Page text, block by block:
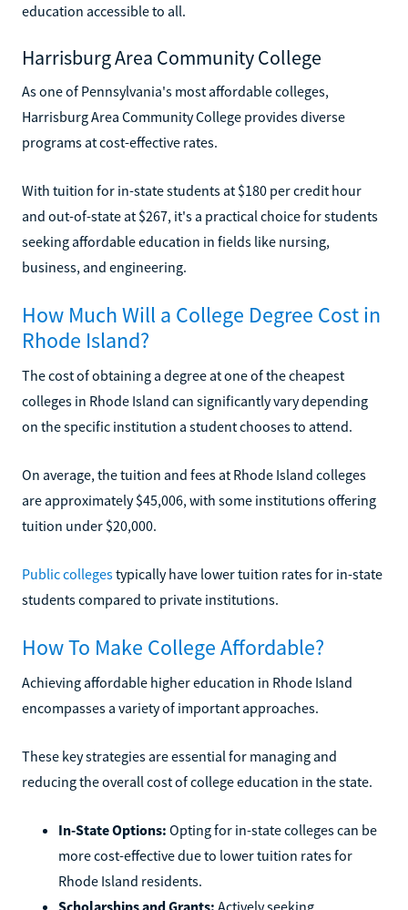
education accessible to all.
Harrisburg Area Community College
As one of Pennsylvania's most affordable colleges,
Harrisburg Area Community College provides diverse
programs at cost-effective rates.
With tuition for in-state students at $180 per credit hour
and out-of-state at $267, it's a practical choice for students
seeking affordable education in fields like nursing,
business, and engineering.
How Much Will a College Degree Cost in
Rhode Island?
The cost of obtaining a degree at one of the cheapest
colleges in Rhode Island can significantly vary depending
on the specific institution a student chooses to attend.
On average, the tuition and fees at Rhode Island colleges
are approximately $45,006, with some institutions offering
tuition under $20,000.
Public collegestypically have lower tuition rates for in-state
students compared to private institutions.
How To Make College Affordable?
Achieving affordable higher education in Rhode Island
encompasses a variety of important approaches.
These key strategies are essential for managing and
reducing the overall cost of college education in the state.
In-State Options: Opting for in-state colleges can be
more cost-effective due to lower tuition rates for
Rhode Island residents.
Scholarships and Grants: Actively seeking